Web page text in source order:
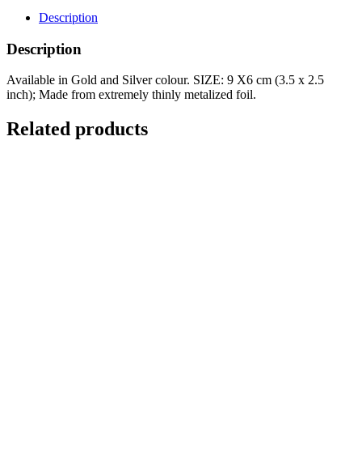
Description
Description
Available in Gold and Silver colour. SIZE: 9 X6 cm (3.5 x 2.5
inch); Made from extremely thinly metalized foil.
Related products